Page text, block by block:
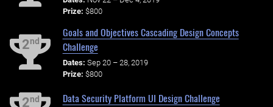
Prize: $800
2nd
Goals and Objectives Cascading Design Concepts
Challenge
Dates: Sep 20 – 28, 2019
Prize: $800
2nd Data Security Platform UI Design Challenge